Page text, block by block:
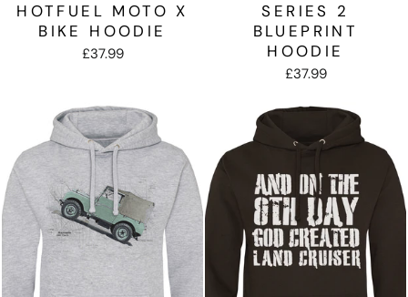
HOTFUEL MOTO X
BIKE HOODIE
£37.99
SERIES 2
BLUEPRINT
HOODIE
£37.99